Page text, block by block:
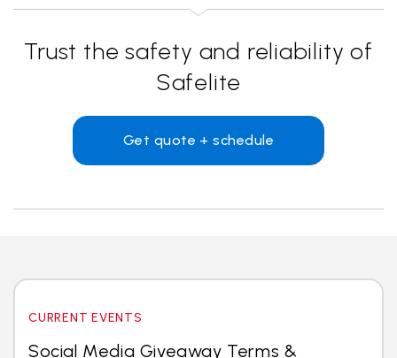
Trust the safety and reliability of
Safelite
Get quote + schedule
CURRENT EVENTS
Social Media Giveaway Terms &